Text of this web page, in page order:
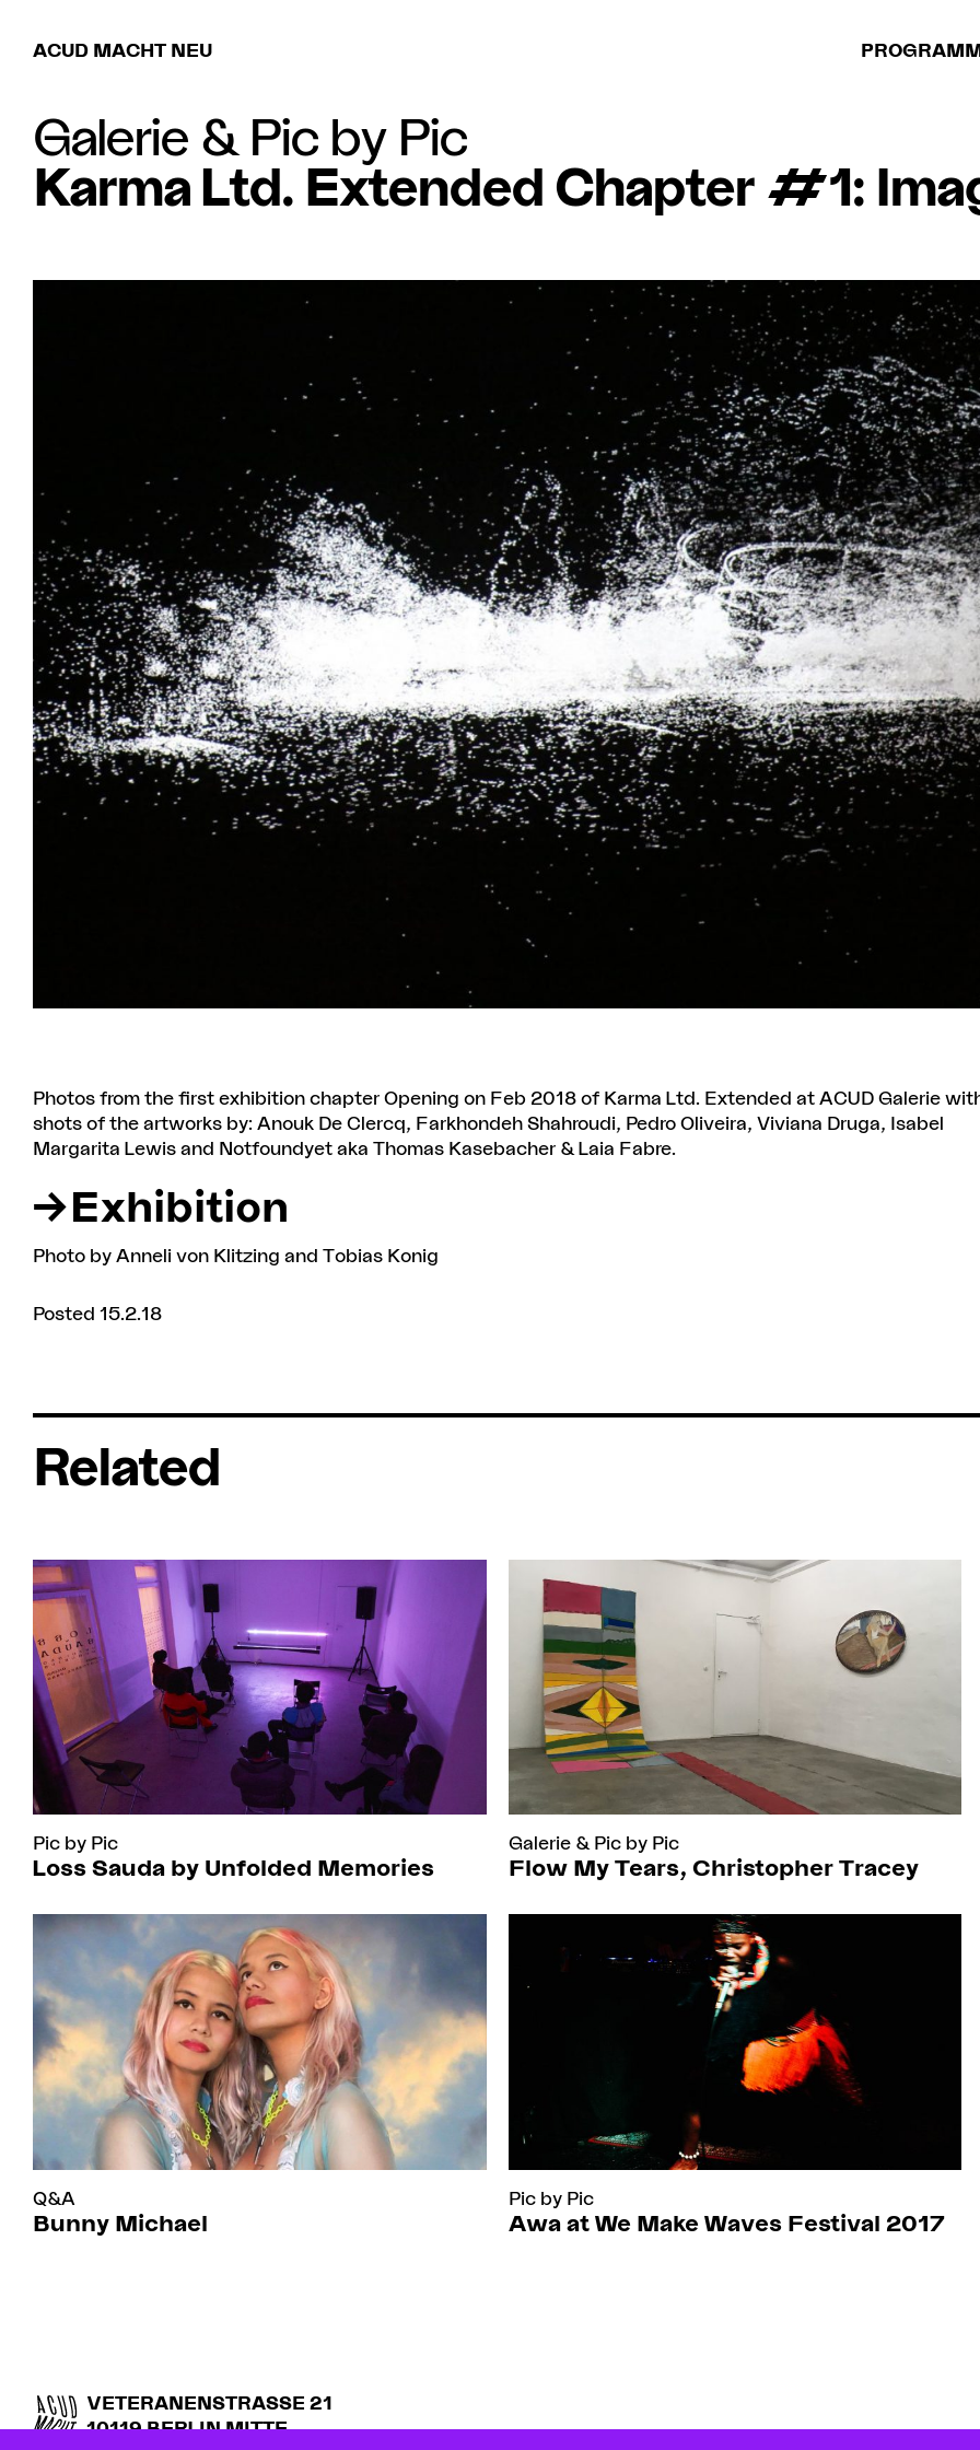
ACUD MACHT NEU
Galerie & Pic by Pic
Karma Ltd. Extended Chapter #1:
Photos from the first exhibition chapter Opening on Feb 2018 of Karma Ltd. Extended at ACUD Galerie
shots of the artworks by: Anouk De Clercq, Farkhondeh Shahroudi, Pedro Oliveira, Viviana Druga, Isabel
Margarita Lewis and Notfoundyet aka Thomas Kasebacher & Laia Fabre.
Exhibition
Photo by Anneli von Klitzing and Tobias Konig
Posted 15.2.18
Related
Pic by Pic
Loss Sauda by Unfolded Memories
Galerie& Pic by Pic
Flow My Tears, Christopher Tracey
Q&A
Bunny Michael
Pic by Pic
Awa at We Make Waves Festival 2017
VETERANENSTRASSE 21
10119 BERLIN MITTE